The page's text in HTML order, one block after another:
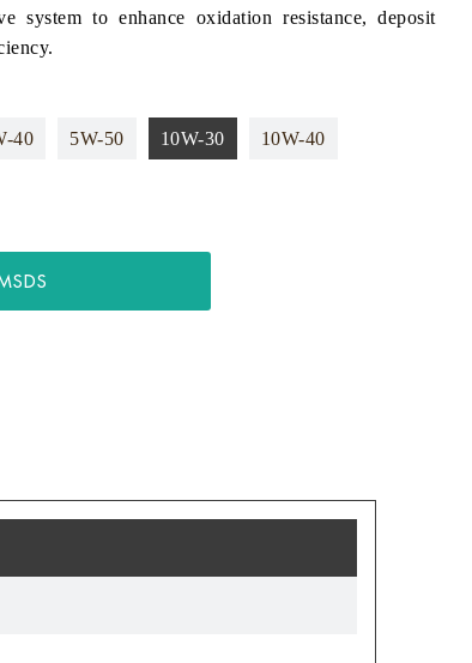
system to enhance oxidation resistance, deposit
40 5W-50 10W-30 10W-40